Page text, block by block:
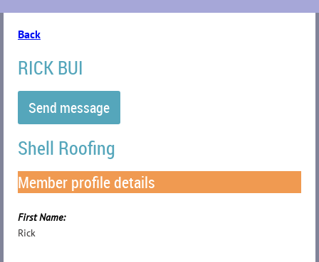
Back
RICK BUI
Shell Roofing
Member profile details
First Name:
Rick